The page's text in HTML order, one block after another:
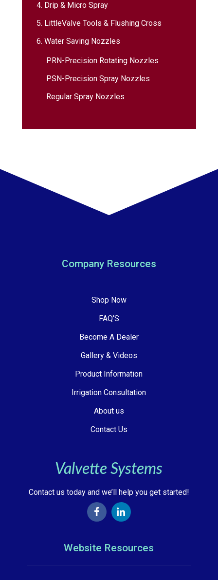
4. Drip & Micro Spray
5. LittleValve Tools & Flushing Cross
6. Water Saving Nozzles
PRN-Precision Rotating Nozzles
PSN-Precision Spray Nozzles
Regular Spray Nozzles
Company Resources
Shop Now
FAQ'S
Become A Dealer
Gallery & Videos
Product Information
Irrigation Consultation
About us
Contact Us
Valvette Systems
Contact us today and we’ll help you get started!
Website Resources